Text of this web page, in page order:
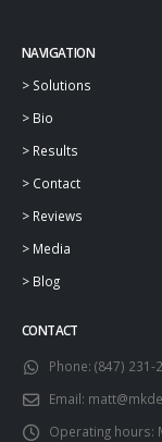
NAVIGATION
> Solutions
> Bio
> Results
> Contact
> Reviews
> Media
> Blog
CONTACT
Phone: (847) 231-
Email:
Operating hours: